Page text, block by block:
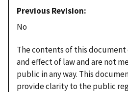
Previous Revision
No
The contents of this
and effect of law and are not
public in any way. This
provide clarity to the public